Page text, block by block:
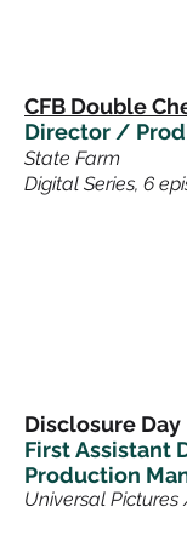
CFB Double
Director /
State Farm
Digital Series, 6
Disclosure Day
FirstAssistant
Production
Universal